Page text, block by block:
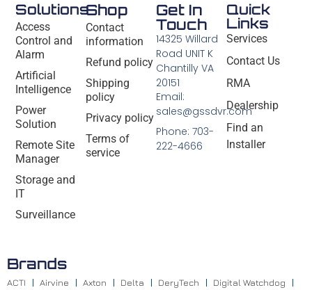
Solutions
Access
Control and
Alarm
Artificial
Intelligence
Power
Solution
Remote Site
Manager
Storage and
IT
Surveillance
Shop
Contact
information
Refund policy
Shipping
policy
Privacy policy
Terms of
service
Quick
Links
Services
Contact Us
RMA
Dealership
Find an
Installer
Get In
Touch
14325 Willard
Road UNIT K
Chantilly VA
20151
Email:
sales@gssdvr.com
Phone: 703-
222-4666
Brands
ACTI Airvine Axton Delta DeryTech Digital Watchdog